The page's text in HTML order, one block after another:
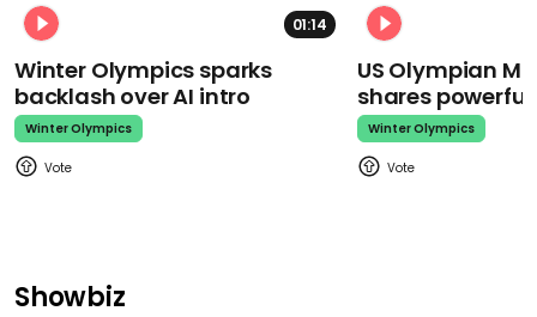
01:14
Winter Olympics sparks
backlash over AI intro
Winter Olympics
US Olympian
shares
Winter Olympics
Showbiz